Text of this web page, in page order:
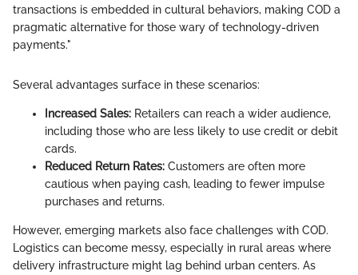
transactions is embedded in cultural behaviors, making COD a
pragmatic alternative for those wary of technology-driven
payments."
Several advantages surface in these scenarios:
Increased Sales: Retailers can reach a wider audience,
including those who are less likely to use credit or debit
cards.
Reduced Return Rates: Customers are often more
cautious when paying cash, leading to fewer impulse
purchases and returns.
However, emerging markets also face challenges with COD.
Logistics can become messy, especially in rural areas where
delivery infrastructure might lag behind urban centers. As